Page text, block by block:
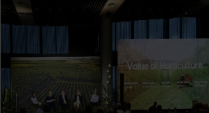
News
Innovation Impact Update
At this year’s Impact Update, industry
leaders explored opportunities to
strengthen horticultural demand.